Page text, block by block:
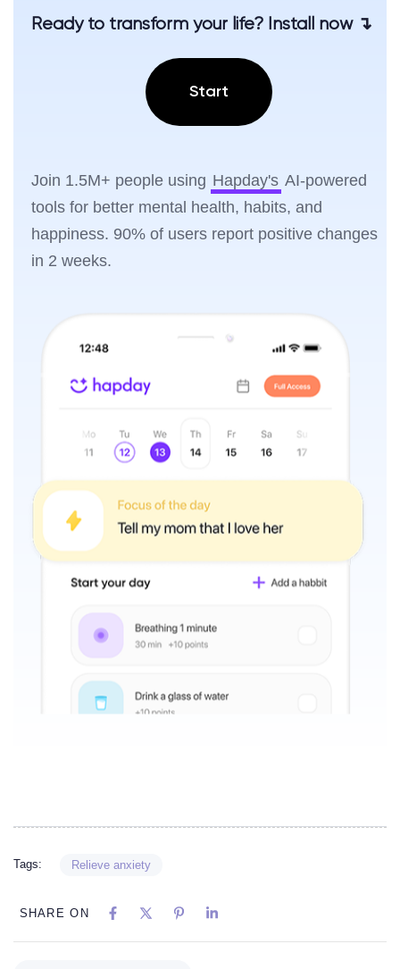
Ready to transform your life? Install now ↴
Start
Join 1.5M+ people using Hapday's AI-powered
tools for better mental health, habits, and
happiness. 90% of users report positive changes
in 2 weeks.
Tags: Relieve anxiety
SHARE ON